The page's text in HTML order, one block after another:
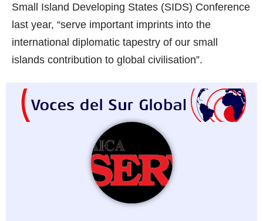
Small Island Developing States (SIDS) Conference
last year, “serve important imprints into the
international diplomatic tapestry of our small
islands contribution to global civilisation”.